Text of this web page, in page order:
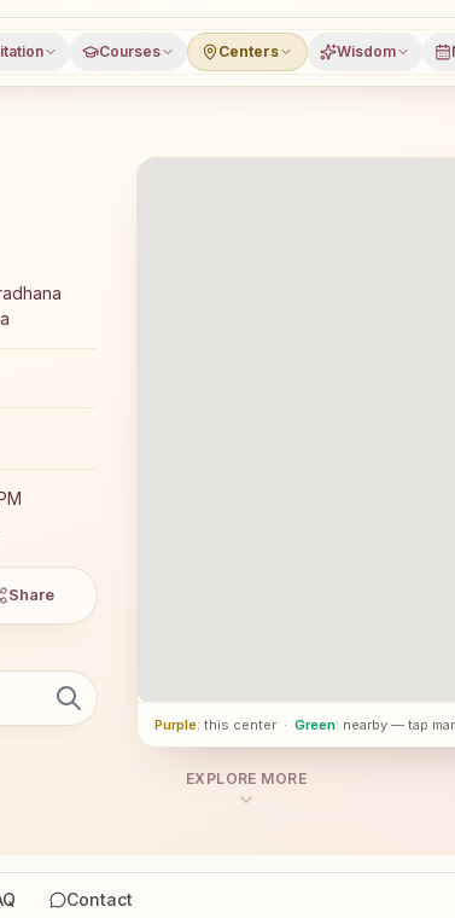
Courses Centers Wisdom
course and daily classes in
Share
Purple: this center · Green: nearby — tap
EXPLORE MORE
Contact